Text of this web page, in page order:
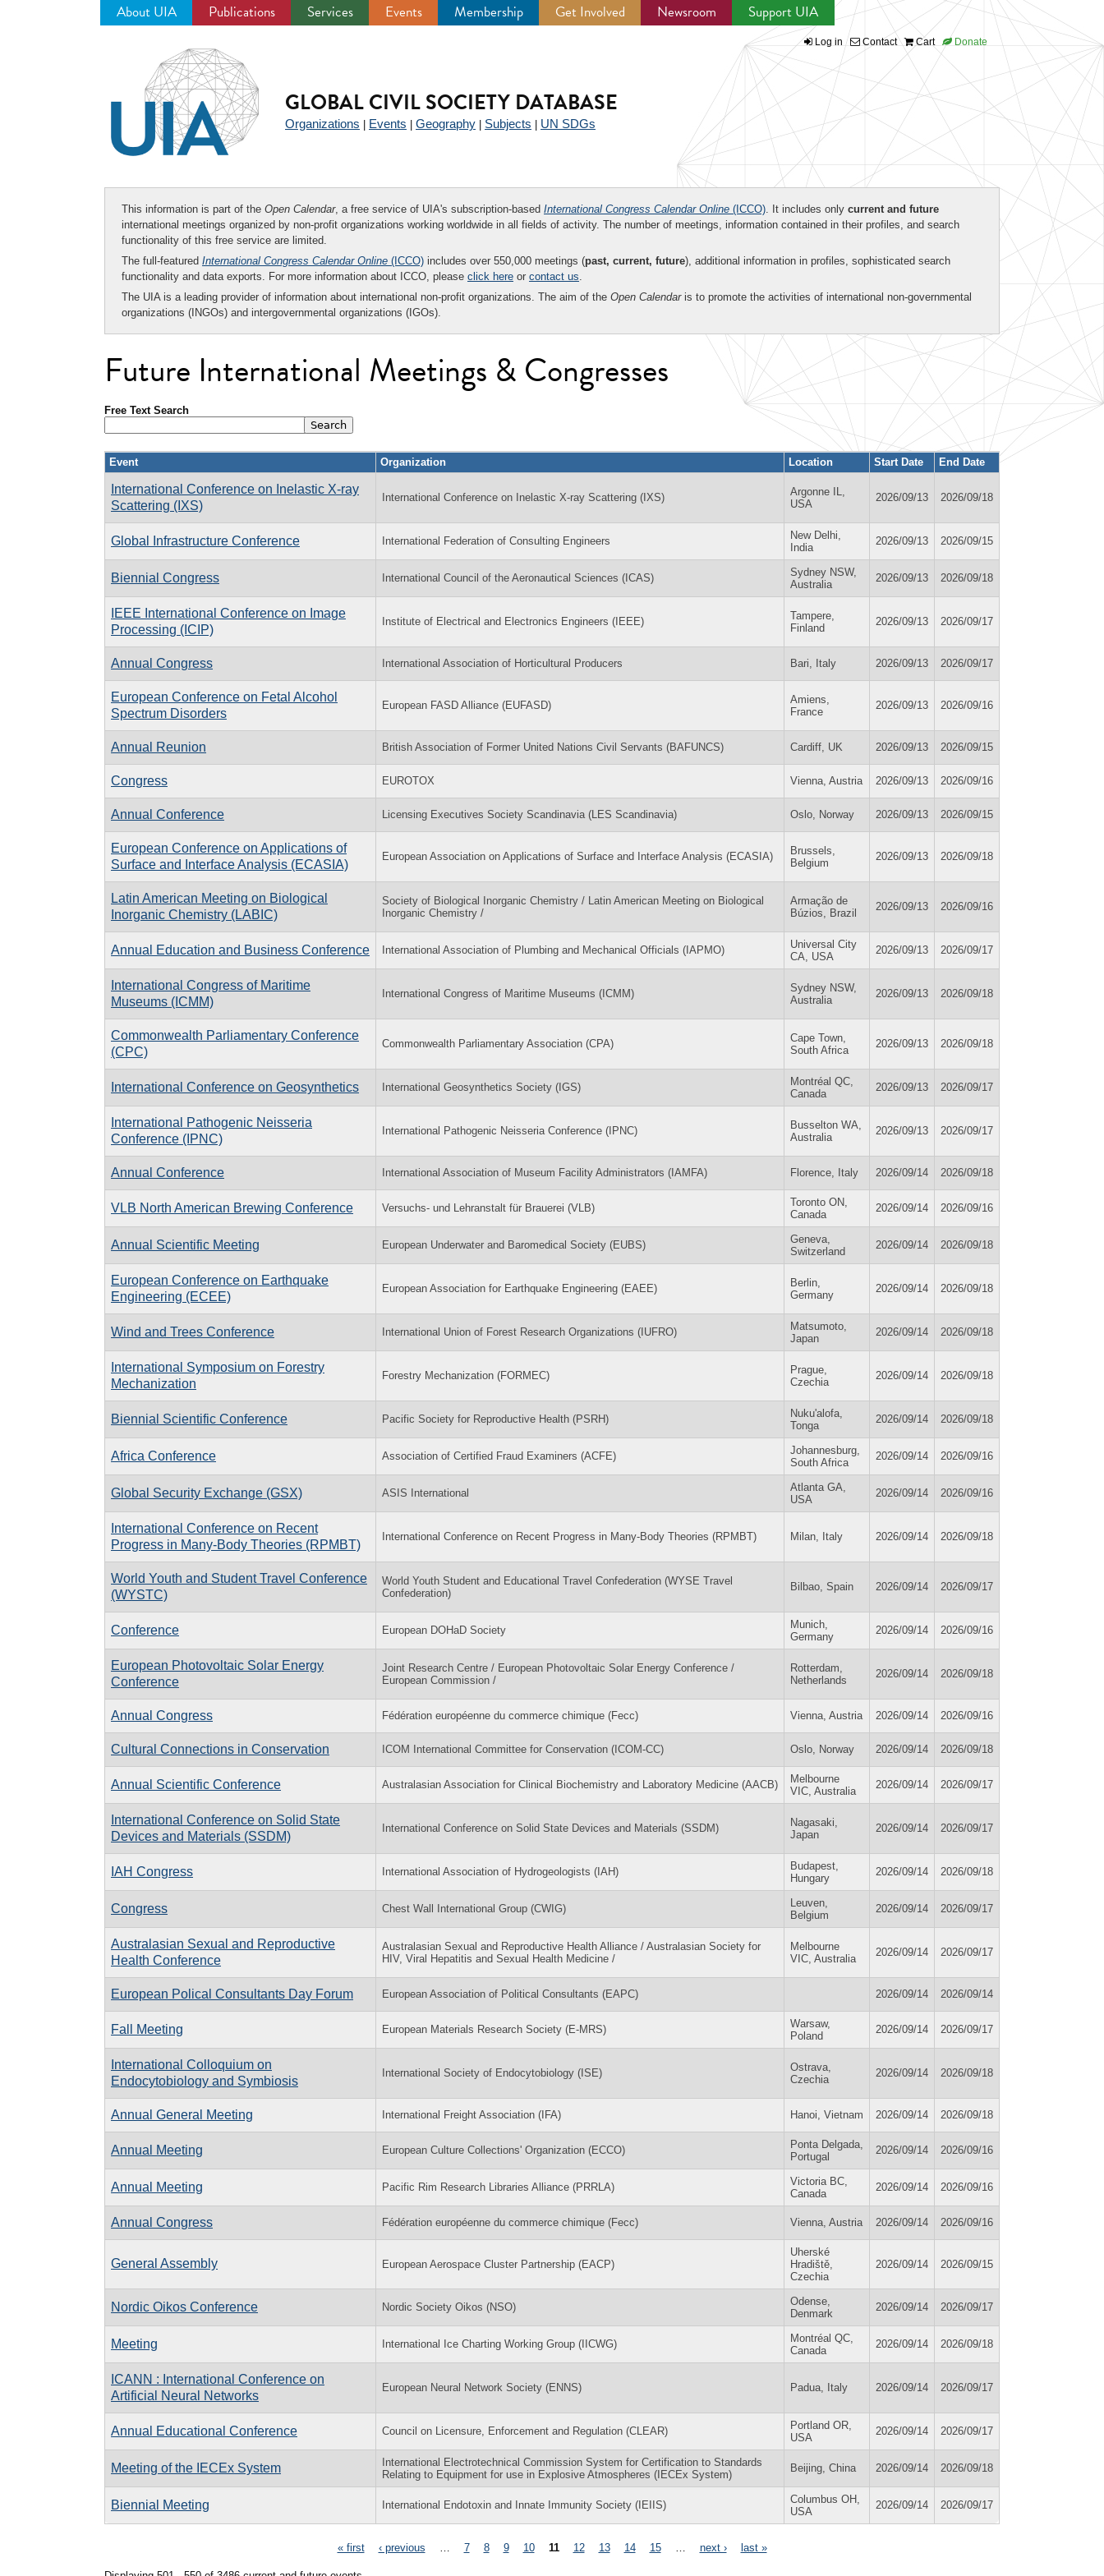
About UIA Publications Services Events Membership Get Involved Newsroom Support UIA
Log in Contact Cart Donate
GLOBAL CIVIL SOCIETY DATABASE
Organizations Events Geography Subjects UN SDGs
This information is part of the Open Calendar, a free service of UIA's subscription-based International Congress Calendar Online (ICCO). It includes only current and future
international meetings organized by non-profit organizations working worldwide in all fields of activity. The number of meetings, information contained in their profiles, and search
functionality of this free service are limited.
The full-featured International Congress Calendar Online (ICCO) includes over 550,000 meetings (past, current, future), additional information in profiles, sophisticated search
functionality and data exports. For more information about ICCO, please click here or contact us.
The UIA is a leading provider of information about international non-profit organizations. The aim of the Open Calendaris to promote the activities of international non-governmental
organizations (INGOs) and intergovernmental organizations (IGOs).
Future International Meetings & Congresses
Free Text Search
Event Organization Location Start Date End Date
International Conference on Inelastic X-ray
Scattering (IXS)
International Conference on Inelastic X-ray Scattering (IXS)
Argonne IL,
USA
2026/09/13 2026/09/18
Global Infrastructure Conference International Federation of Consulting Engineers
New Delhi,
India
2026/09/13 2026/09/15
Biennial Congress International Council of the Aeronautical Sciences (ICAS)
Sydney NSW,
Australia
2026/09/13 2026/09/18
IEEE International Conference on Image
Processing (ICIP)
Institute of Electrical and Electronics Engineers (IEEE)
Tampere,
Finland
2026/09/13 2026/09/17
Annual Congress International Association of Horticultural Producers Bari, Italy 2026/09/13 2026/09/17
European Conference on Fetal Alcohol
Spectrum Disorders
European FASD Alliance (EUFASD)
Amiens,
France
2026/09/13 2026/09/16
Annual Reunion British Association of Former United Nations Civil Servants (BAFUNCS) Cardiff, UK 2026/09/13 2026/09/15
Congress EUROTOX Vienna, Austria 2026/09/13 2026/09/16
Annual Conference Licensing Executives Society Scandinavia (LES Scandinavia) Oslo, Norway 2026/09/13 2026/09/15
European Conference on Applications of
Surface and Interface Analysis (ECASIA)
European Association on Applications of Surface and Interface Analysis (ECASIA)
Brussels,
Belgium
2026/09/13 2026/09/18
Latin American Meeting on Biological
Inorganic Chemistry (LABIC)
Society of Biological Inorganic Chemistry / Latin American Meeting on Biological
Inorganic Chemistry /
Armação de
Búzios, Brazil
2026/09/13 2026/09/16
Annual Education and Business Conference International Association of Plumbing and Mechanical Officials (IAPMO)
Universal City
CA, USA
2026/09/13 2026/09/17
International Congress of Maritime
Museums (ICMM)
International Congress of Maritime Museums (ICMM)
Sydney NSW,
Australia
2026/09/13 2026/09/18
Commonwealth Parliamentary Conference
(CPC)
Commonwealth Parliamentary Association (CPA)
Cape Town,
South Africa
2026/09/13 2026/09/18
International Conference on Geosynthetics International Geosynthetics Society (IGS)
Montréal QC,
Canada
2026/09/13 2026/09/17
International Pathogenic Neisseria
Conference (IPNC)
International Pathogenic Neisseria Conference (IPNC)
Busselton WA,
Australia
2026/09/13 2026/09/17
Annual Conference International Association of Museum Facility Administrators (IAMFA) Florence, Italy 2026/09/14 2026/09/18
VLB North American Brewing Conference Versuchs- und Lehranstalt für Brauerei (VLB)
Toronto ON,
Canada
2026/09/14 2026/09/16
Annual Scientific Meeting European Underwater and Baromedical Society (EUBS)
Geneva,
Switzerland
2026/09/14 2026/09/18
European Conference on Earthquake
Engineering (ECEE)
European Association for Earthquake Engineering (EAEE)
Berlin,
Germany
2026/09/14 2026/09/18
Wind and Trees Conference International Union of Forest Research Organizations (IUFRO)
Matsumoto,
Japan
2026/09/14 2026/09/18
International Symposium on Forestry
Mechanization
Forestry Mechanization (FORMEC)
Prague,
Czechia
2026/09/14 2026/09/18
Biennial Scientific Conference Pacific Society for Reproductive Health (PSRH)
Nuku'alofa,
Tonga
2026/09/14 2026/09/18
Africa Conference Association of Certified Fraud Examiners (ACFE)
Johannesburg,
South Africa
2026/09/14 2026/09/16
Global Security Exchange (GSX) ASIS International
Atlanta GA,
USA
2026/09/14 2026/09/16
International Conference on Recent
Progress in Many-Body Theories (RPMBT)
International Conference on Recent Progress in Many-Body Theories (RPMBT) Milan, Italy 2026/09/14 2026/09/18
World Youth and Student Travel Conference
(WYSTC)
World Youth Student and Educational Travel Confederation (WYSE Travel
Confederation)
Bilbao, Spain 2026/09/14 2026/09/17
Conference European DOHaD Society
Munich,
Germany
2026/09/14 2026/09/16
European Photovoltaic Solar Energy
Conference
Joint Research Centre / European Photovoltaic Solar Energy Conference /
European Commission /
Rotterdam,
Netherlands
2026/09/14 2026/09/18
Annual Congress Fédération européenne du commerce chimique (Fecc) Vienna, Austria 2026/09/14 2026/09/16
Cultural Connections in Conservation ICOM International Committee for Conservation (ICOM-CC) Oslo, Norway 2026/09/14 2026/09/18
Annual Scientific Conference Australasian Association for Clinical Biochemistry and Laboratory Medicine (AACB)
Melbourne
VIC, Australia
2026/09/14 2026/09/17
International Conference on Solid State
Devices and Materials (SSDM)
International Conference on Solid State Devices and Materials (SSDM)
Nagasaki,
Japan
2026/09/14 2026/09/17
IAH Congress International Association of Hydrogeologists (IAH)
Budapest,
Hungary
2026/09/14 2026/09/18
Congress Chest Wall International Group (CWIG)
Leuven,
Belgium
2026/09/14 2026/09/17
Australasian Sexual and Reproductive
Health Conference
Australasian Sexual and Reproductive Health Alliance / Australasian Society for
HIV, Viral Hepatitis and Sexual Health Medicine /
Melbourne
VIC, Australia
2026/09/14 2026/09/17
European Polical Consultants Day Forum European Association of Political Consultants (EAPC) 2026/09/14 2026/09/14
Fall Meeting European Materials Research Society (E-MRS)
Warsaw,
Poland
2026/09/14 2026/09/17
International Colloquium on
Endocytobiology and Symbiosis
International Society of Endocytobiology (ISE)
Ostrava,
Czechia
2026/09/14 2026/09/18
Annual General Meeting International Freight Association (IFA) Hanoi, Vietnam 2026/09/14 2026/09/18
Annual Meeting European Culture Collections' Organization (ECCO)
Ponta Delgada,
Portugal
2026/09/14 2026/09/16
Annual Meeting Pacific Rim Research Libraries Alliance (PRRLA)
Victoria BC,
Canada
2026/09/14 2026/09/16
Annual Congress Fédération européenne du commerce chimique (Fecc) Vienna, Austria 2026/09/14 2026/09/16
General Assembly European Aerospace Cluster Partnership (EACP)
Uherské
Hradiště,
Czechia
2026/09/14 2026/09/15
Nordic Oikos Conference Nordic Society Oikos (NSO)
Odense,
Denmark
2026/09/14 2026/09/17
Meeting International Ice Charting Working Group (IICWG)
Montréal QC,
Canada
2026/09/14 2026/09/18
ICANN : International Conference on
Artificial Neural Networks
European Neural Network Society (ENNS) Padua, Italy 2026/09/14 2026/09/17
Annual Educational Conference Council on Licensure, Enforcement and Regulation (CLEAR)
Portland OR,
USA
2026/09/14 2026/09/17
Meeting of the IECEx System
International Electrotechnical Commission System for Certification to Standards
Relating to Equipment for use in Explosive Atmospheres (IECEx System)
Beijing, China 2026/09/14 2026/09/18
Biennial Meeting International Endotoxin and Innate Immunity Society (IEIIS)
Columbus OH,
USA
2026/09/14 2026/09/17
« first ‹ previous 7 8 9 10 11 12 13 14 15 next › last »